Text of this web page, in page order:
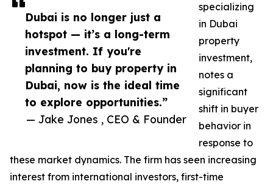
Dubai is no longer just a
hotspot — it’s a long-term
investment. If you're
planning to buy property in
Dubai, now is the ideal time
to explore opportunities.”
— Jake Jones , CEO & Founder
specializing
in Dubai
property
investment,
notes a
significant
shift in buyer
behavior in
response to
these market dynamics. The firm has seen increasing
interest from international investors, first-time